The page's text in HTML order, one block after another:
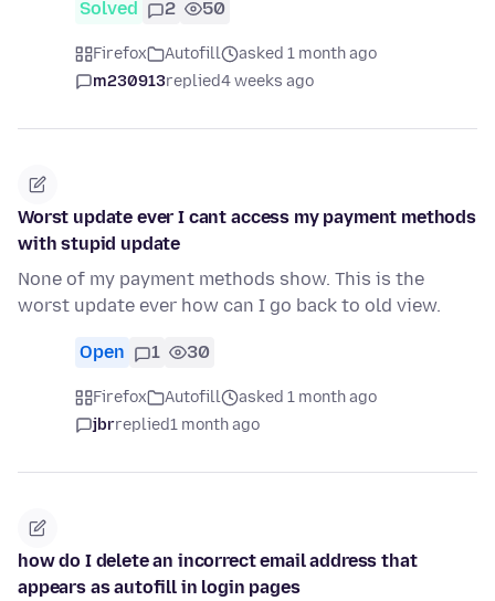
Solved 2 50
Firefox Autofill
asked 1 month ago
m230913replied4 weeks ago
Worst update ever I cant access my payment methods
with stupid update
None of my payment methods show. This is the
worst update ever how can I go back to old view.
Open 1 30
Firefox Autofill
asked 1 month ago
jbrreplied1 month ago
how do I delete an incorrect email address that
appears as autofill in login pages